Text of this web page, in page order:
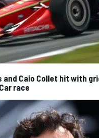
and Caio Collet hit with
race